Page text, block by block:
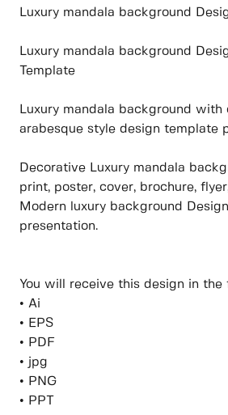
Luxury mandala background
Luxury mandala background
Template
Luxury mandala background with
arabesque style design template
Decorative Luxury mandala
print, poster, cover, brochure,
Modern luxury background
presentation.
You will receive this design in
• Ai
• EPS
• PDF
• jpg
• PNG
• PPT